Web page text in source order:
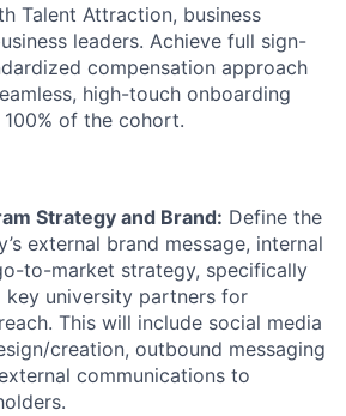
Talent Attraction, business
leaders. Achieve full sign-
compensation approach
high-touch onboarding
of the cohort.
Strategy and Brand: Define the
external brand message, internal
to-market strategy, specifically
university partners for
This will include social media
creation, outbound messaging
communications to